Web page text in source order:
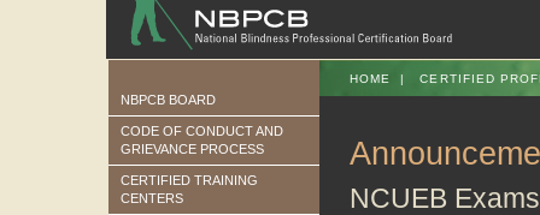
HOME |CERTIFIED
NBPCB BOARD
CODE OF CONDUCT AND
GRIEVANCE PROCESS
CERTIFIED TRAINING
CENTERS
NCUEB Exams